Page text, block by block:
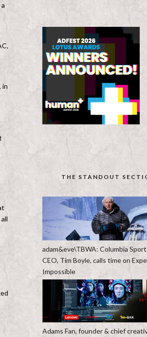
in
THE STANDOUT
adam&eve\TBWA: Columbia
CEO, Tim Boyle, calls time on
Impossible
Adams Fan, founder & chief